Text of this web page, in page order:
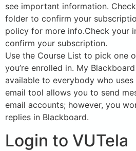
see important information.
folder to confirm your
policy for more info.Check your
confirm your subscription.
Use the Course List to pick one
you’re enrolled in. My
available to everybody who
email tool allows you to send
email accounts; however, you
replies in Blackboard.
Login to VUTela